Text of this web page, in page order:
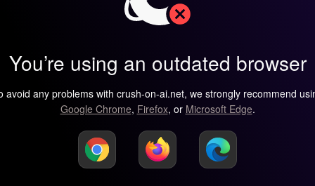
You’re using an outdated browser
avoid any problems with crush-on-ai.net, we strongly recommend
Google Chrome, Firefox, or Microsoft Edge.